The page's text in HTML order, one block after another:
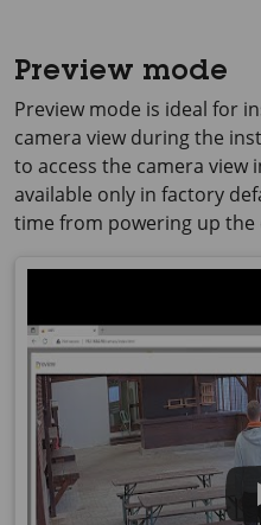
Preview mode
Preview mode is ideal for
camera view during the
to access the camera view
available only in factory
time from powering up the